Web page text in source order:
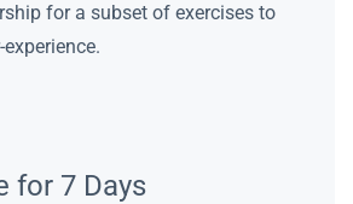
for a subset of exercises to
for 7 Days